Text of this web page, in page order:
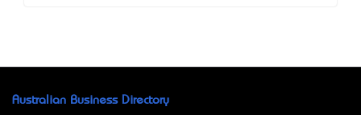
Australian Business Directory